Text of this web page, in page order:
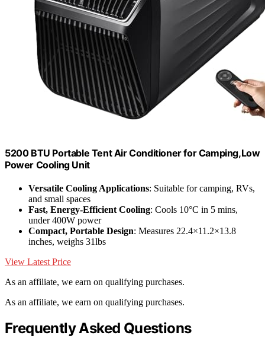
5200 BTU Portable Tent Air Conditioner for Camping,Low
Power Cooling Unit
Versatile Cooling Applications: Suitable for camping, RVs,
and small spaces
Fast, Energy-Efficient Cooling: Cools 10°C in 5 mins,
under 400W power
Compact, Portable Design: Measures 22.4×11.2×13.8
inches, weighs 31lbs
View Latest Price
As an affiliate, we earn on qualifying purchases.
As an affiliate, we earn on qualifying purchases.
Frequently Asked Questions